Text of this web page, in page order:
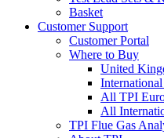
Basket
Customer Support
Customer Portal
Where to Buy
United
All TPI
All
TPI Flue Gas